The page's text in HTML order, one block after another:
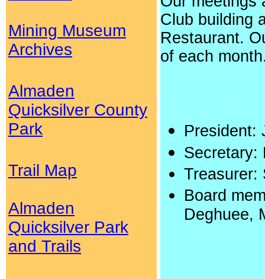
Mining Museum
Archives
Almaden
Quicksilver County
Park
Trail Map
Almaden
Quicksilver Park
and Trails
Club building
Restaurant.
of each
President:
Secretary:
Treasurer:
Board
Deghuee,